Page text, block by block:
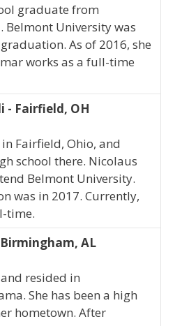
graduate from
Belmont University was
As of 2016, she
works as a full-time
- Fairfield, OH
Fairfield, Ohio, and
school there. Nicolaus
Belmont University.
was in 2017. Currently,
time.
AL
resided in
She has been a high
hometown. After